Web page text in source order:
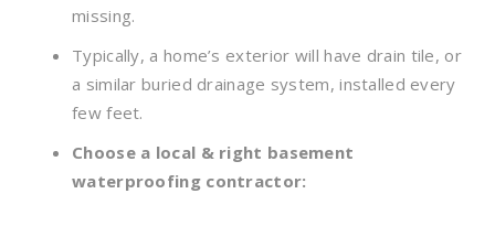
missing.
Typically, a home’s exterior will have drain tile, or
a similar buried drainage system, installed every
few feet.
Choose a local & right basement
waterproofing contractor: